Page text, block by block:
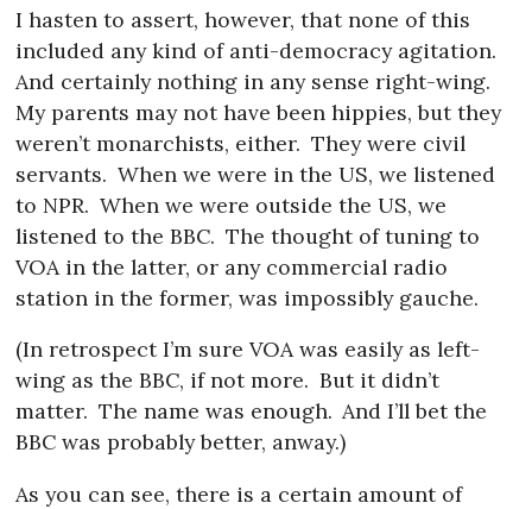
I hasten to assert, however, that none of this
included any kind of anti-democracy agitation.
And certainly nothing in any sense right-wing.
My parents may not have been hippies, but they
weren’t monarchists, either. They were civil
servants. When we were in the US, we listened
to NPR. When we were outside the US, we
listened to the BBC. The thought of tuning to
VOA in the latter, or any commercial radio
station in the former, was impossibly gauche.
(In retrospect I’m sure VOA was easily as left-
wing as the BBC, if not more. But it didn’t
matter. The name was enough. And I’ll bet the
BBC was probably better, anway.)
As you can see, there is a certain amount of